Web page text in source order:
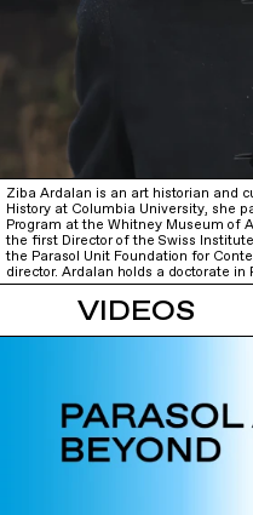
Ziba Ardalan is an art historian and
History at Columbia University, she
Program at the Whitney Museum of
the first Director of the Swiss
the Parasol Unit Foundation for
director. Ardalan holds a doctorate in
VIDEOS